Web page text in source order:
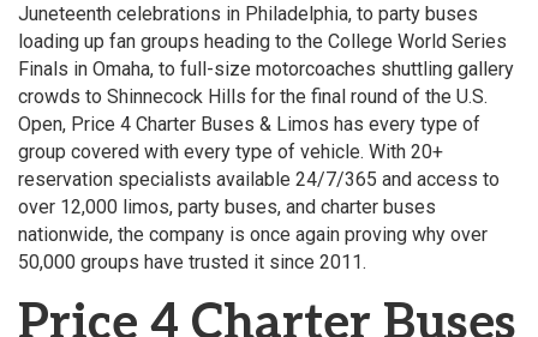
Juneteenth celebrations in Philadelphia, to party buses
loading up fan groups heading to the College World Series
Finals in Omaha, to full-size motorcoaches shuttling gallery
crowds to Shinnecock Hills for the final round of the U.S.
Open, Price 4 Charter Buses & Limos has every type of
group covered with every type of vehicle. With 20+
reservation specialists available 24/7/365 and access to
over 12,000 limos, party buses, and charter buses
nationwide, the company is once again proving why over
50,000 groups have trusted it since 2011.
Price 4 Charter Buses